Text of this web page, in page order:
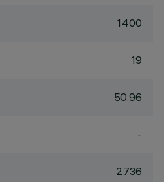
1400
19
50.96
-
2736